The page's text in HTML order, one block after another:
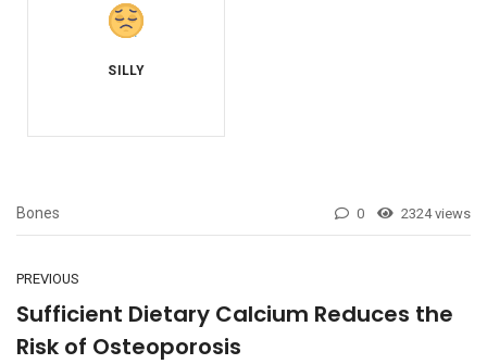
Bones 0 2324 views
PREVIOUS
Sufficient Dietary Calcium Reduces the
Risk of Osteoporosis